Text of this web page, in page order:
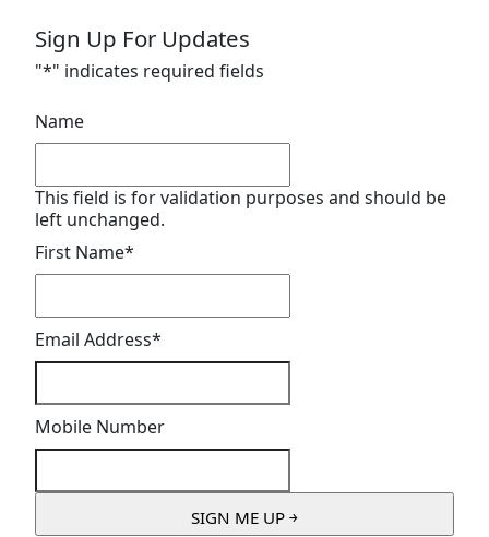
Sign Up For Updates
"*" indicates required fields
Name
This field is for validation purposes and should be
left unchanged.
First Name*
Email Address*
Mobile Number